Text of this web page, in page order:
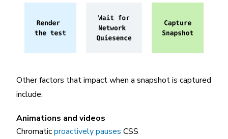
Other factors that impact when a snapshot is captured
include:
Animations and videos
Chromaticproactively pauses CSS